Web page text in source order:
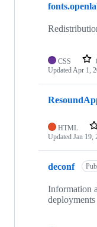
CSS
UpdatedApr 1,
HTML
Updated Jan 19,
deconf
Information
deployments